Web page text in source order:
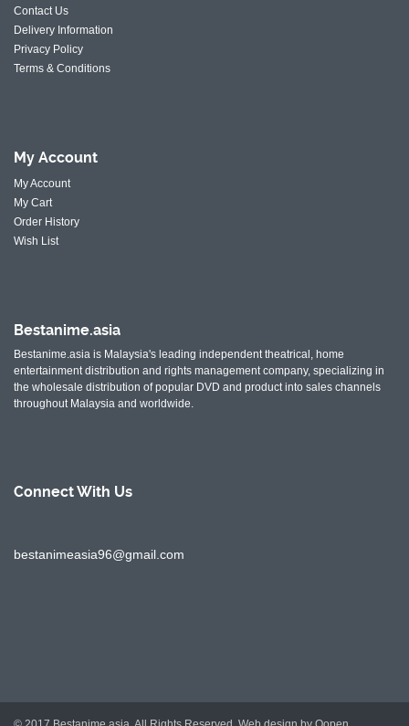
Contact Us
Delivery Information
Privacy Policy
Terms & Conditions
My Account
My Account
My Cart
Order History
Wish List
Bestanime.asia
Bestanime.asia is Malaysia's leading independent theatrical, home
entertainment distribution and rights management company, specializing in
the wholesale distribution of popular DVD and product into sales channels
throughout Malaysia and worldwide.
Connect With Us
bestanimeasia96@gmail.com